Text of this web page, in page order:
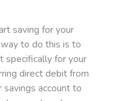
saving for your
to do this is to
specifically for your
direct debit from
savings account to